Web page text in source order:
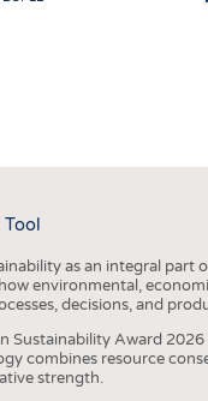
ECONOMY
TEXTILES
as an integral part
environmental,
decisions, and
Sustainability Award
combines resource
strength.